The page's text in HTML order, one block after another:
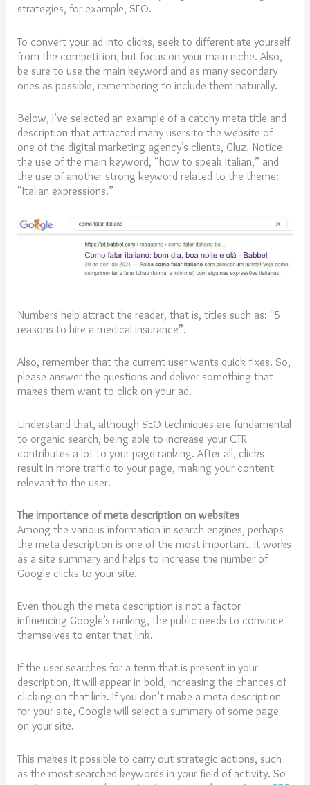
strategies, for example, SEO.
To convert your ad into clicks, seek to differentiate yourself
from the competition, but focus on your main niche. Also,
be sure to use the main keyword and as many secondary
ones as possible, remembering to include them naturally.
Below, I’ve selected an example of a catchy meta title and
description that attracted many users to the website of
one of the digital marketing agency’s clients, Gluz. Notice
the use of the main keyword, “how to speak Italian,” and
the use of another strong keyword related to the theme:
“Italian expressions.”
Numbers help attract the reader, that is, titles such as: “5
reasons to hire a medical insurance”.
Also, remember that the current user wants quick fixes. So,
please answer the questions and deliver something that
makes them want to click on your ad.
Understand that, although SEO techniques are fundamental
to organic search, being able to increase your CTR
contributes a lot to your page ranking. After all, clicks
result in more traffic to your page, making your content
relevant to the user.
The importance of meta description on websites
Among the various information in search engines, perhaps
the meta description is one of the most important. It works
as a site summary and helps to increase the number of
Google clicks to your site.
Even though the meta description is not a factor
influencing Google’s ranking, the public needs to convince
themselves to enter that link.
If the user searches for a term that is present in your
description, it will appear in bold, increasing the chances of
clicking on that link. If you don’t make a meta description
for your site, Google will select a summary of some page
on your site.
This makes it possible to carry out strategic actions, such
as the most searched keywords in your field of activity. So